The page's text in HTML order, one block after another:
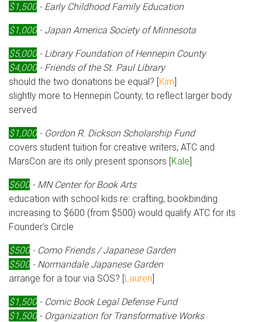
$1,500 - Early Childhood Family Education
$1,000 - Japan America Society of Minnesota
$5,000 - Library Foundation of Hennepin County
$4,000 - Friends of the St. Paul Library
should the two donations be equal? [Kim]
slightly more to Hennepin County, to reflect larger body
served
$1,000 - Gordon R. Dickson Scholarship Fund
covers student tuition for creative writers; ATC and
MarsCon are its only present sponsors [Kale]
$600 - MN Center for Book Arts
education with school kids re: crafting, bookbinding
increasing to $600 (from $500) would qualify ATC for its
Founder's Circle
$500 - Como Friends / Japanese Garden
$500 - Normandale Japanese Garden
arrange for a tour via SOS? [Lauren]
$1,500 - Comic Book Legal Defense Fund
$1,500 - Organization for Transformative Works